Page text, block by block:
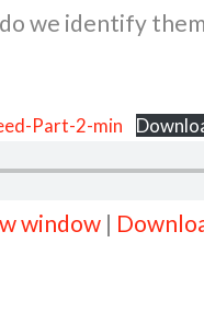
we identify
Part-2-min
window|